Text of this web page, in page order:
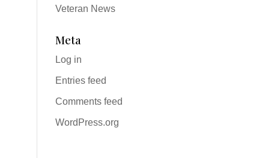
Veteran News
Meta
Log in
Entries feed
Comments feed
WordPress.org